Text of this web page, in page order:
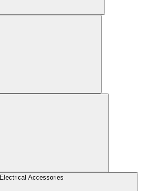
Electrical Accessories